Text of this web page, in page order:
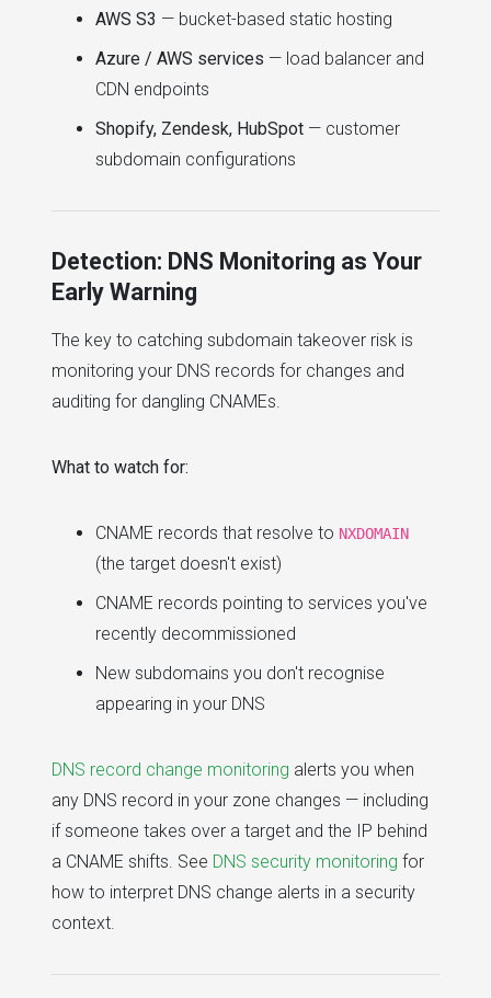
AWS S3 — bucket-based static hosting
Azure / AWS services — load balancer and
CDN endpoints
Shopify, Zendesk, HubSpot — customer
subdomain configurations
Detection: DNS Monitoring as Your
Early Warning
The key to catching subdomain takeover risk is
monitoring your DNS records for changes and
auditing for dangling CNAMEs.
What to watch for:
CNAME records that resolve to NXDOMAIN
(the target doesn't exist)
CNAME records pointing to services you've
recently decommissioned
New subdomains you don't recognise
appearing in your DNS
DNS record change monitoring alerts you when
any DNS record in your zone changes — including
if someone takes over a target and the IP behind
a CNAME shifts. See DNS security monitoring for
how to interpret DNS change alerts in a security
context.